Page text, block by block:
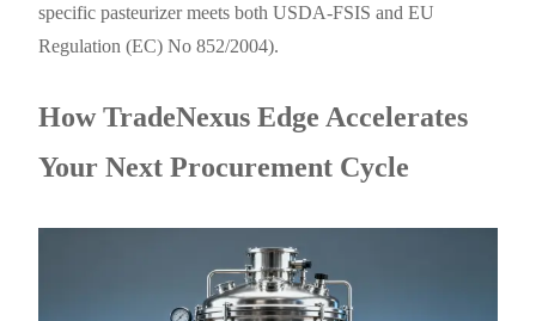
specific pasteurizer meets both USDA-FSIS and EU
Regulation (EC) No 852/2004).
How TradeNexus Edge Accelerates
Your Next Procurement Cycle